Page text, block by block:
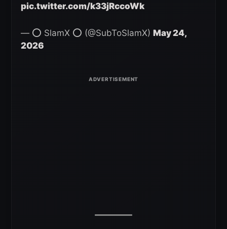
pic.twitter.com/k33jRccoWk
— ⭕ SlamX ⭕ (@SubToSlamX) May 24,
2026